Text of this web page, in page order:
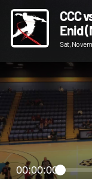
CCC
Enid
Sat,
00:00:00